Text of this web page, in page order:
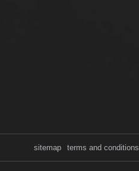
terms and conditions
sitemap